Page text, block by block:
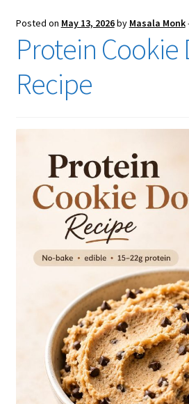
Posted on May 13, 2026by Masala Monk
Protein Cookie
Recipe